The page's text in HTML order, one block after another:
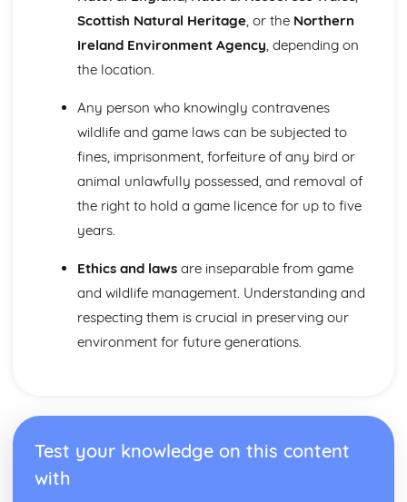
Scottish Natural Heritage, or the Northern
Ireland Environment Agency , depending on
the location.
Any person who knowingly contravenes
wildlife and game laws can be subjected to
fines, imprisonment, forfeiture of any bird or
animal unlawfully possessed, and removal of
the right to hold a game licence for up to five
years.
Ethics and lawsare inseparable from game
and wildlife management. Understanding and
respecting them is crucial in preserving our
environment for future generations.
Test your knowledge on this content
with